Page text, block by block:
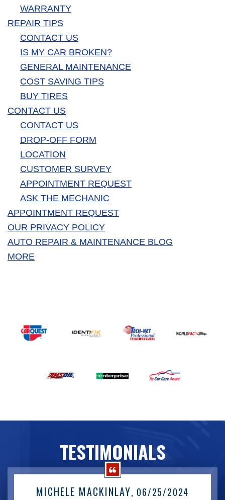
WARRANTY
REPAIR TIPS
CONTACT US
IS MY CAR BROKEN?
GENERAL MAINTENANCE
COST SAVING TIPS
BUY TIRES
CONTACT US
CONTACT US
DROP-OFF FORM
LOCATION
CUSTOMER SURVEY
APPOINTMENT REQUEST
ASK THE MECHANIC
APPOINTMENT REQUEST
OUR PRIVACY POLICY
AUTO REPAIR & MAINTENANCE BLOG
MORE
TESTIMONIALS
MICHELE MACKINLAY, 06/25/2024